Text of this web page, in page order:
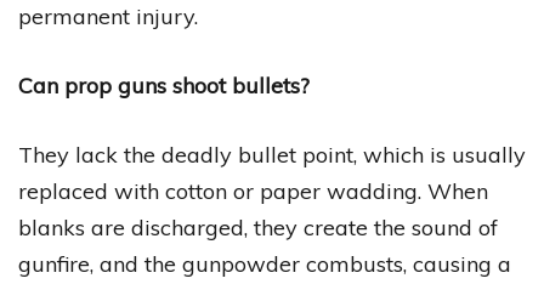
permanent injury.
Can prop guns shoot bullets?
They lack the deadly bullet point, which is usually
replaced with cotton or paper wadding. When
blanks are discharged, they create the sound of
gunfire, and the gunpowder combusts, causing a